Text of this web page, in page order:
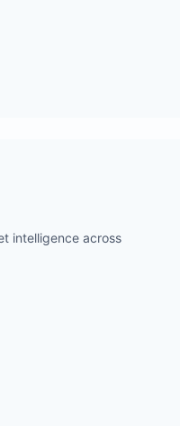
intelligence across